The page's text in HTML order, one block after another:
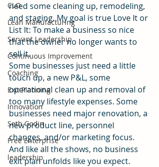
CLO
Lean Manufacturing
Servant Leadership
Continuous Improvement
Coaching
Exit Planning
Innovation
Seth Godin
Free Enterprise
leadership
need some cleaning up, remodeling,
and staging. My goal is true Love It or
List It: To make a business so nice
that the owner no longer wants to
sell it.
Some businesses just need a little
touch up, a new P&L, some
operational clean up and removal of
too many lifestyle expenses. Some
businesses need major renovation, a
new product line, personnel
changes, and/or marketing focus.
And like all the shows, no business
exit plan unfolds like you expect.